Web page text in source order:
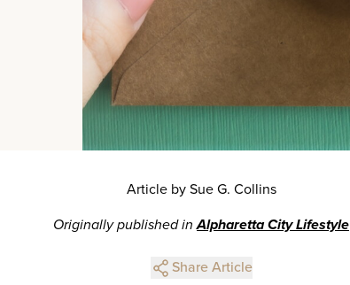
Article by Sue G. Collins
Originally published inAlpharetta City Lifestyle
Share Article